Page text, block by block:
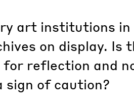
art institutions in
on display. Is
for reflection and
of caution?